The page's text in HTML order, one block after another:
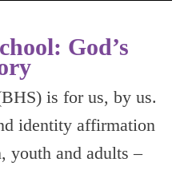
God’s
is for us, by us.
identity affirmation
youth and adults –